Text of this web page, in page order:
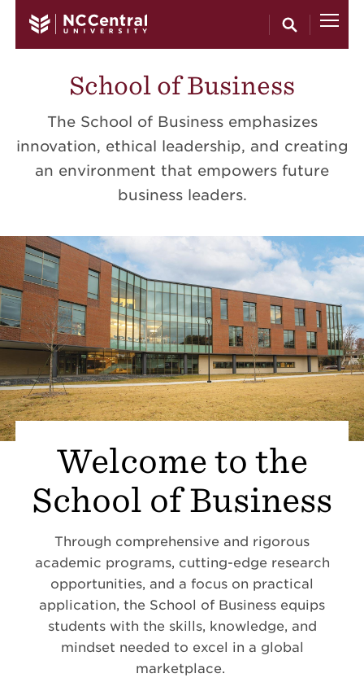
School of Business
The School of Business emphasizes
innovation, ethical leadership, and creating
an environment that empowers future
business leaders.
Welcome to the
School of Business
Through comprehensive and rigorous
academic programs, cutting-edge research
opportunities, and a focus on practical
application, the School of Business equips
students with the skills, knowledge, and
mindset needed to excel in a global
marketplace.